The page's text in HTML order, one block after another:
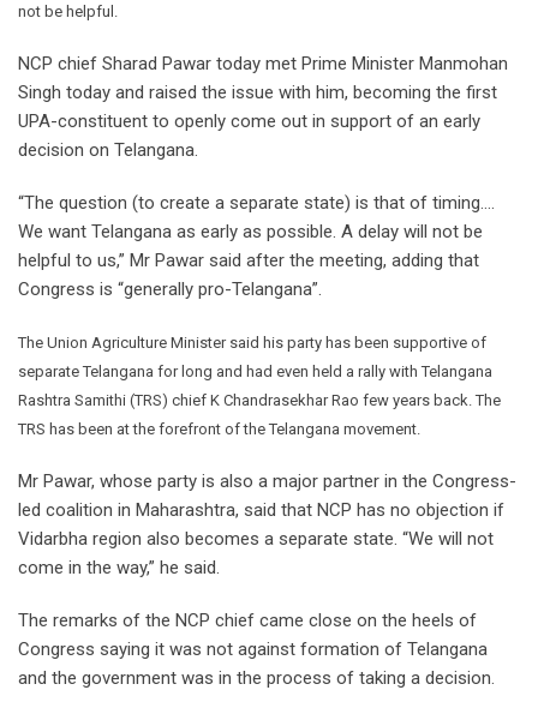
not be helpful.
NCP chief Sharad Pawar today met Prime Minister Manmohan
Singh today and raised the issue with him, becoming the first
UPA-constituent to openly come out in support of an early
decision on Telangana.
“The question (to create a separate state) is that of timing….
We want Telangana as early as possible. A delay will not be
helpful to us,” Mr Pawar said after the meeting, adding that
Congress is “generally pro-Telangana”.
The Union Agriculture Minister said his party has been supportive of
separate Telangana for long and had even held a rally with Telangana
Rashtra Samithi (TRS) chief K Chandrasekhar Rao few years back. The
TRS has been at the forefront of the Telangana movement.
Mr Pawar, whose party is also a major partner in the Congress-
led coalition in Maharashtra, said that NCP has no objection if
Vidarbha region also becomes a separate state. “We will not
come in the way,” he said.
The remarks of the NCP chief came close on the heels of
Congress saying it was not against formation of Telangana
and the government was in the process of taking a decision.